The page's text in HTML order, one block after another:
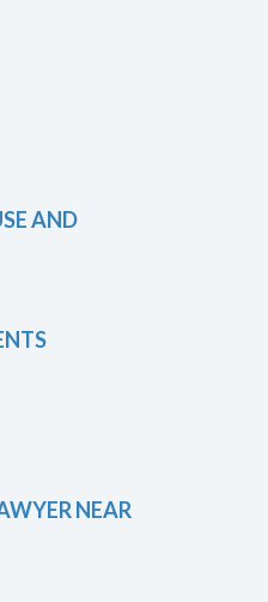
AND
NEAR